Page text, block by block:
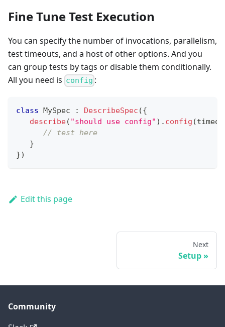
Fine Tune Test Execution
You can specify the number of invocations, parallelism,
test timeouts, and a host of other options. And you
can group tests by tags or disable them conditionally.
All you need is config :
class MySpec : DescribeSpec ({
describe( "should use config" ) . config (
// test here
}
})
Edit this page
Next
Setup
Community